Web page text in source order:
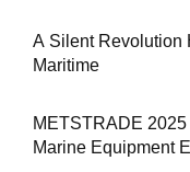
A Silent Revolution
Maritime
METSTRADE
Marine Equipment